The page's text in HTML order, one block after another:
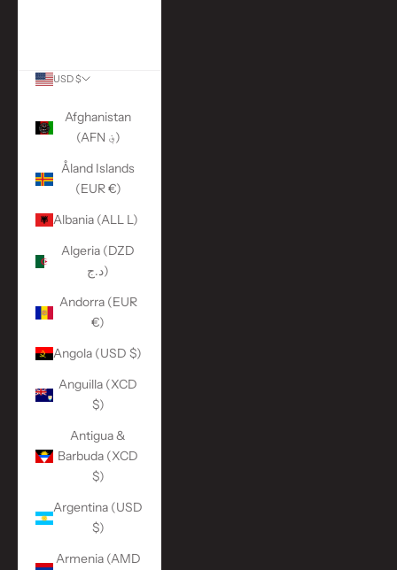
USD $
Afghanistan
(AFN ؋)
Åland Islands
(EUR €)
Albania (ALL L)
Algeria (DZD
د.ج)
Andorra (EUR
€)
Angola (USD $)
Anguilla (XCD
$)
Antigua &
Barbuda (XCD
$)
Argentina (USD
$)
Armenia (AMD